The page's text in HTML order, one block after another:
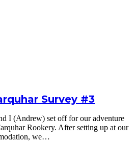
Survey #3
I (Andrew) set off for our adventure
Rookery. After setting up at our
we…